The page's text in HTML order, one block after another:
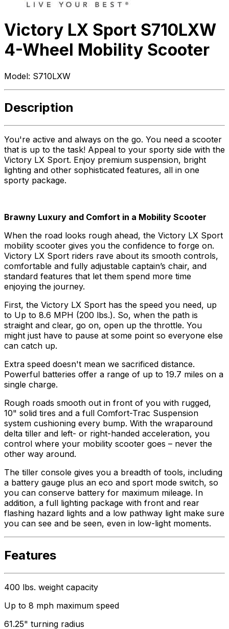
Victory LX Sport S710LXW
4-Wheel Mobility Scooter
Model: S710LXW
Description
You're active and always on the go. You need a scooter
that is up to the task! Appeal to your sporty side with the
Victory LX Sport. Enjoy premium suspension, bright
lighting and other sophisticated features, all in one
sporty package.
Brawny Luxury and Comfort in a Mobility Scooter
When the road looks rough ahead, the Victory LX Sport
mobility scooter gives you the confidence to forge on.
Victory LX Sport riders rave about its smooth controls,
comfortable and fully adjustable captain’s chair, and
standard features that let them spend more time
enjoying the journey.
First, the Victory LX Sport has the speed you need, up
to Up to 8.6 MPH (200 lbs.). So, when the path is
straight and clear, go on, open up the throttle. You
might just have to pause at some point so everyone else
can catch up.
Extra speed doesn't mean we sacrificed distance.
Powerful batteries offer a range of up to 19.7 miles on a
single charge.
Rough roads smooth out in front of you with rugged,
10" solid tires and a full Comfort-Trac Suspension
system cushioning every bump. With the wraparound
delta tiller and left- or right-handed acceleration, you
control where your mobility scooter goes – never the
other way around.
The tiller console gives you a breadth of tools, including
a battery gauge plus an eco and sport mode switch, so
you can conserve battery for maximum mileage. In
addition, a full lighting package with front and rear
flashing hazard lights and a low pathway light make sure
you can see and be seen, even in low-light moments.
Features
400 lbs. weight capacity
Up to 8 mph maximum speed
61.25" turning radius